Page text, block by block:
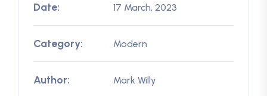
Date: 17 March, 2023
Category: Modern
Author: Mark Willy